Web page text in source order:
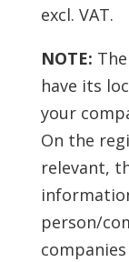
excl. VAT.
NOTE:
have its
your
On the
relevant,
person/